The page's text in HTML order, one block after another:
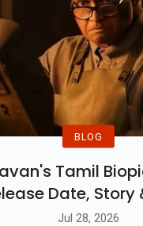
BLOG
Tamil
Date, Story
Jul 28, 2026